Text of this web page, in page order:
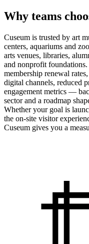
Why teams
Cuseum is trusted by art
centers, aquariums and
arts venues, libraries,
and nonprofit
membership renewal
digital channels, reduced
engagement metrics —
sector and a roadmap
Whether your goal is
the on-site visitor
Cuseum gives you a